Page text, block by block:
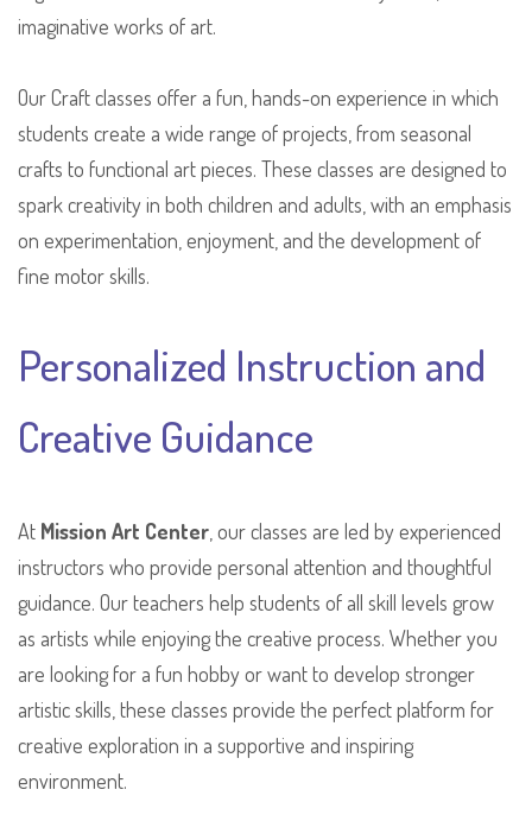
imaginative works of art.
Our Craft classes offer a fun, hands-on experience in which
students create a wide range of projects, from seasonal
crafts to functional art pieces. These classes are designed to
spark creativity in both children and adults, with an emphasis
on experimentation, enjoyment, and the development of
fine motor skills.
Personalized Instruction and
Creative Guidance
At Mission Art Center , our classes are led by experienced
instructors who provide personal attention and thoughtful
guidance. Our teachers help students of all skill levels grow
as artists while enjoying the creative process. Whether you
are looking for a fun hobby or want to develop stronger
artistic skills, these classes provide the perfect platform for
creative exploration in a supportive and inspiring
environment.